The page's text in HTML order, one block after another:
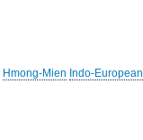
Hmong-Mien Indo-European